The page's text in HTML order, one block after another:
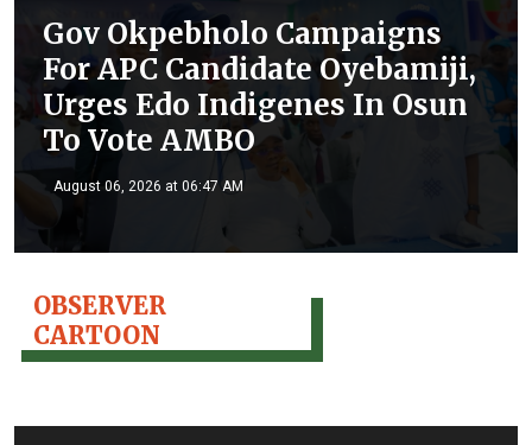
Gov Okpebholo Campaigns
For APC Candidate Oyebamiji,
Urges Edo Indigenes In Osun
To Vote AMBO
August 06, 2026 at 06:47 AM
OBSERVER
CARTOON